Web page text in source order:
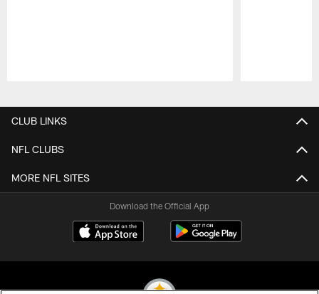
CLUB LINKS
NFL CLUBS
MORE NFL SITES
Download the Official App